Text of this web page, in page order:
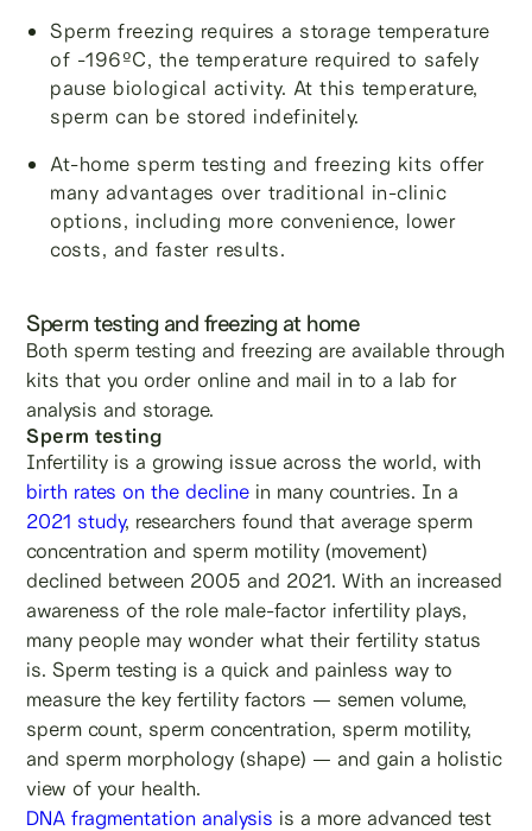
Sperm freezing requires a storage temperature
of -196ºC, the temperature required to safely
pause biological activity. At this temperature,
sperm can be stored indefinitely.
At-home sperm testing and freezing kits offer
many advantages over traditional in-clinic
options, including more convenience, lower
costs, and faster results.
Sperm testing and freezing at home
Both sperm testing and freezing are available through
kits that you order online and mail in to a lab for
analysis and storage.
Sperm testing
Infertility is a growing issue across the world, with
birth rates on the decline in many countries. In a
2021 study, researchers found that average sperm
concentration and sperm motility (movement)
declined between 2005 and 2021. With an increased
awareness of the role male-factor infertility plays,
many people may wonder what their fertility status
is. Sperm testing is a quick and painless way to
measure the key fertility factors — semen volume,
sperm count, sperm concentration, sperm motility,
and sperm morphology (shape) — and gain a holistic
view of your health.
DNA fragmentation analysis is a more advanced test